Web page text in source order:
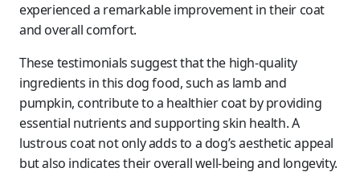
experienced a remarkable improvement in their coat
and overall comfort.
These testimonials suggest that the high-quality
ingredients in this dog food, such as lamb and
pumpkin, contribute to a healthier coat by providing
essential nutrients and supporting skin health. A
lustrous coat not only adds to a dog’s aesthetic appeal
but also indicates their overall well-being and longevity.